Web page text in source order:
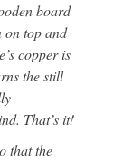
board
on top and
copper is
the still
That’s it!
that the